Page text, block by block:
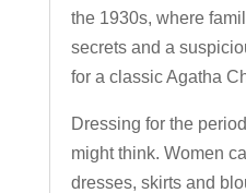
the 1930s, where
secrets and a
for a classic Agatha
Dressing for the
might think. Women
dresses, skirts and